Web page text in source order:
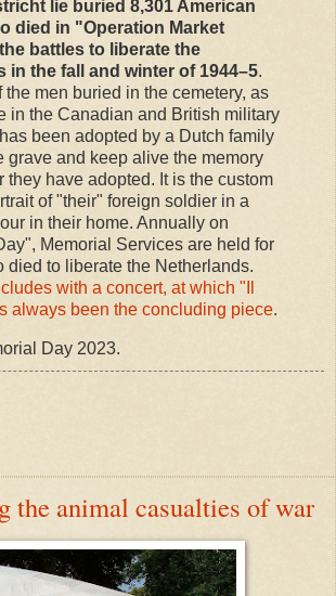
lie buried 8,301 American
died in "Operation Market
battles to liberate the
in the fall and winter of 1944–5.
the men buried in the cemetery, as
in the Canadian and British military
been adopted by a Dutch family
grave and keep alive the memory
they have adopted. It is the custom
of "their" foreign soldier in a
in their home. Annually on
Memorial Services are held for
died to liberate the Netherlands.
with a concert, at which "Il
always been the concluding piece.
Day 2023.
the animal casualties of war